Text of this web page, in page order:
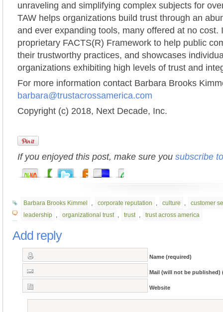
unraveling and simplifying complex subjects for
TAW helps organizations build trust through an
and ever expanding tools, many offered at no cost.
proprietary FACTS(R) Framework to help public
their trustworthy practices, and showcases
organizations exhibiting high levels of trust and
For more information contact Barbara Brooks
barbara@trustacrossamerica.com
Copyright (c) 2018, Next Decade, Inc.
If you enjoyed this post, make sure you subscribe
Barbara Brooks Kimmel , corporate reputation , culture ,
customer
leadership , organizational trust , trust , trust across america
Add reply
Name (required)
Mail (will not be published)
Website